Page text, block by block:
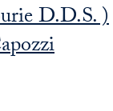
D.D.S. )